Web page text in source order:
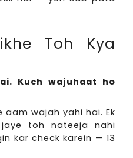
Toh Kya
Kuch wajuhaat ho
aam wajah yahi hai. Ek
kar check karein — 13